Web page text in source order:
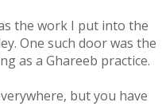
the work I put into the
One such door was the
as a Ghareeb practice.
but you have